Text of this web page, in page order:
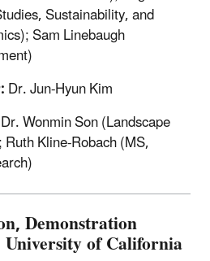
Sustainability, and
Sam Linebaugh
Dr. Jun-Hyun Kim
Dr. Wonmin Son (Landscape
Kline-Robach (MS,
Demonstration
of California